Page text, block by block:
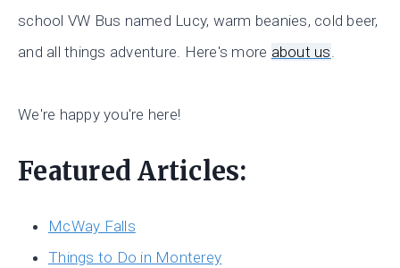
school VW Bus named Lucy, warm beanies, cold beer,
and all things adventure. Here's more about us.
We're happy you're here!
Featured Articles:
McWay Falls
Things to Do in Monterey